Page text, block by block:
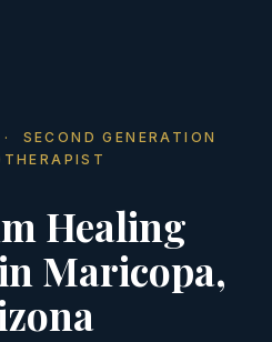
SECOND GENERATION
Healing
Maricopa,